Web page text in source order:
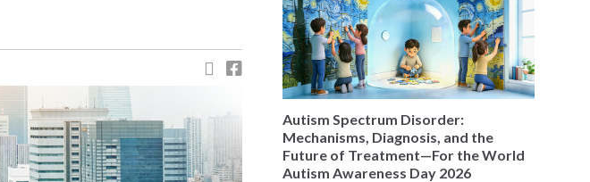
Autism Spectrum Disorder:
Mechanisms, Diagnosis, and the
Future of Treatment—For the World
Autism Awareness Day 2026